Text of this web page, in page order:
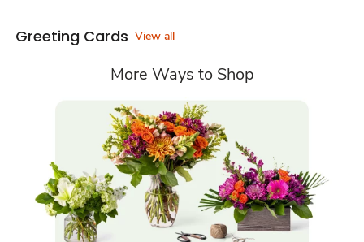
Greeting Cards View all
More Ways to Shop